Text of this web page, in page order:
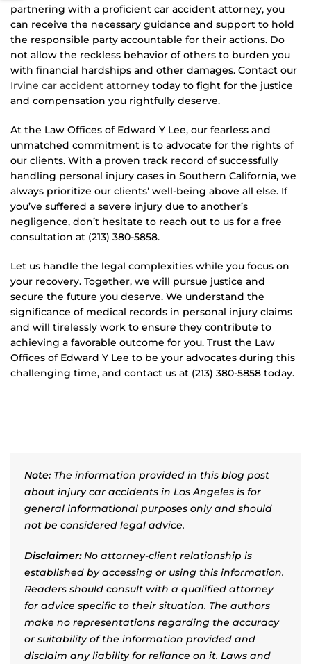
partnering with a proficient car accident attorney, you
can receive the necessary guidance and support to hold
the responsible party accountable for their actions. Do
not allow the reckless behavior of others to burden you
with financial hardships and other damages. Contact our
Irvine car accident attorney today to fight for the justice
and compensation you rightfully deserve.
At the Law Offices of Edward Y Lee, our fearless and
unmatched commitment is to advocate for the rights of
our clients. With a proven track record of successfully
handling personal injury cases in Southern California, we
always prioritize our clients’ well-being above all else. If
you’ve suffered a severe injury due to another’s
negligence, don’t hesitate to reach out to us for a free
consultation at (213) 380-5858.
Let us handle the legal complexities while you focus on
your recovery. Together, we will pursue justice and
secure the future you deserve. We understand the
significance of medical records in personal injury claims
and will tirelessly work to ensure they contribute to
achieving a favorable outcome for you. Trust the Law
Offices of Edward Y Lee to be your advocates during this
challenging time, and contact us at (213) 380-5858 today.
Note:The information provided in this blog post
about injury car accidents in Los Angeles is for
general informational purposes only and should
not be considered legal advice.
Disclaimer:No attorney-client relationship is
established by accessing or using this information.
Readers should consult with a qualified attorney
for advice specific to their situation. The authors
make no representations regarding the accuracy
or suitability of the information provided and
disclaim any liability for reliance on it. Laws and